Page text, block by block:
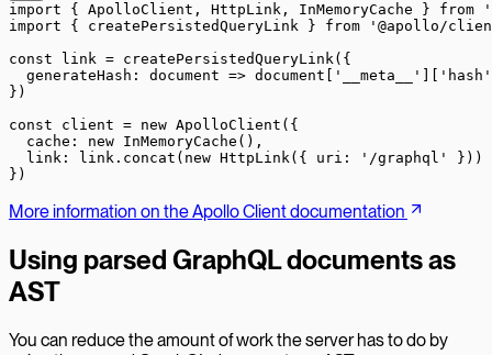
import { ApolloClient, HttpLink, InMemoryCache } from
import { createPersistedQueryLink } from '@apollo/
const link = createPersistedQueryLink({
  generateHash
: document => document[ '__meta__'
'hash'
})
const client = new ApolloClient ({
  cache:
new InMemoryCache (),
  link: link.
concat ( new HttpLink({ uri: '/graphql'
}))
})
More information on the Apollo Client documentation
Using parsed GraphQL documents as
AST
You can reduce the amount of work the server has to do by